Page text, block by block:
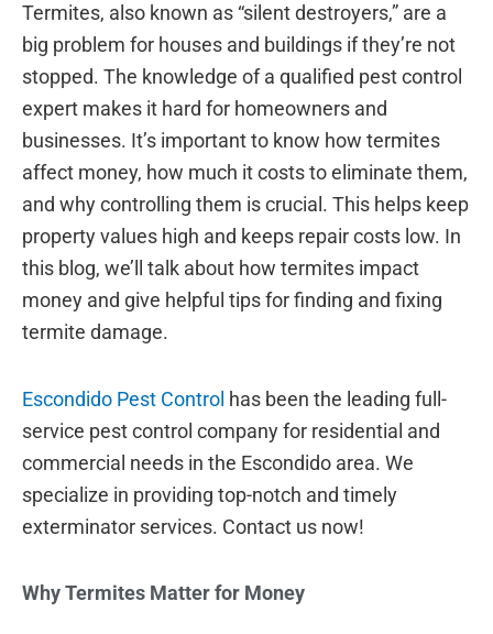
Termites, also known as “silent destroyers,” are a
big problem for houses and buildings if they’re not
stopped. The knowledge of a qualified pest control
expert makes it hard for homeowners and
businesses. It’s important to know how termites
affect money, how much it costs to eliminate them,
and why controlling them is crucial. This helps keep
property values high and keeps repair costs low. In
this blog, we’ll talk about how termites impact
money and give helpful tips for finding and fixing
termite damage.
Escondido Pest Control has been the leading full-
service pest control company for residential and
commercial needs in the Escondido area. We
specialize in providing top-notch and timely
exterminator services. Contact us now!
Why Termites Matter for Money